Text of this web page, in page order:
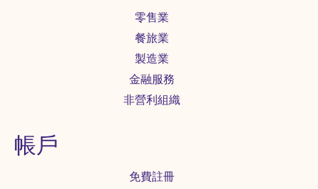
零售業
餐旅業
製造業
金融服務
非營利組織
帳戶
免費註冊